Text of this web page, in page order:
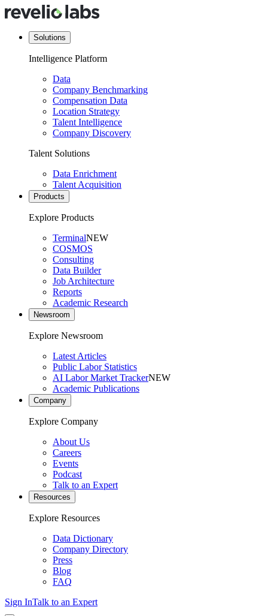
Solutions
Intelligence Platform
Data
Company Benchmarking
Compensation Data
Location Strategy
Talent Intelligence
Company Discovery
Talent Solutions
Data Enrichment
Talent Acquisition
Products
Explore Products
TerminalNEW
COSMOS
Consulting
Data Builder
Job Architecture
Reports
Academic Research
Newsroom
Explore Newsroom
Latest Articles
Public Labor Statistics
AI Labor Market TrackerNEW
Academic Publications
Company
Explore Company
About Us
Careers
Events
Podcast
Talk to an Expert
Resources
Explore Resources
Data Dictionary
Company Directory
Press
Blog
FAQ
Sign InTalk to an Expert